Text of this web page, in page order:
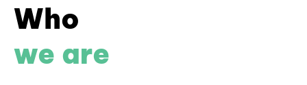
Who
we are